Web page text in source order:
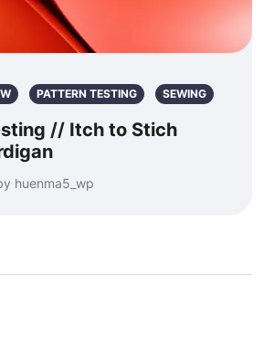
PATTERN TESTING SEWING
// Itch to Stich
huenma5_wp